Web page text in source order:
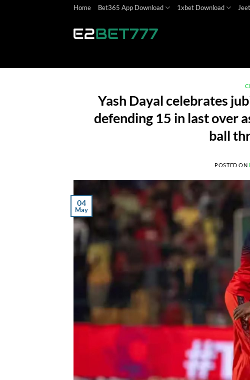
Home Bet365 App Download 1xbet Download
Yash Dayal celebrates
defending 15 in last over
ball
POSTED ON
04
May